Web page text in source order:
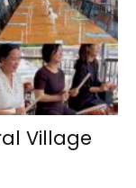
Village